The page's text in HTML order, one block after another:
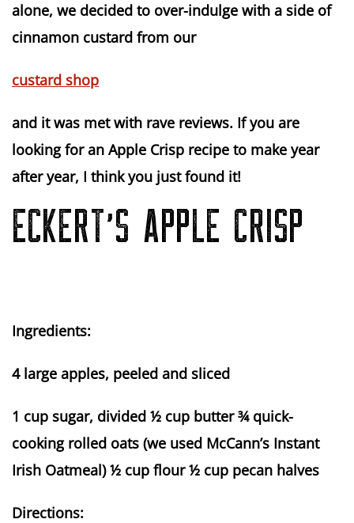
alone, we decided to over-indulge with a side of
cinnamon custard from our
custard shop
and it was met with rave reviews. If you are
looking for an Apple Crisp recipe to make year
after year, I think you just found it!
ECKERT’S APPLE CRISP
Ingredients:
4 large apples, peeled and sliced
1 cup sugar, divided ½ cup butter ¾ quick-
cooking rolled oats (we used McCann’s Instant
Irish Oatmeal) ½ cup flour ½ cup pecan halves
Directions: